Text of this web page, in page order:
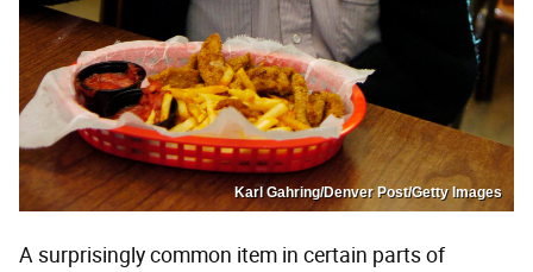
Karl Gahring/Denver Post/Getty Images
A surprisingly common item in certain parts of